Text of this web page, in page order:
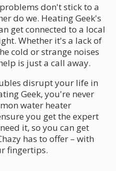
don't stick to a
do we. Heating Geek's
get connected to a local
Whether it's a lack of
cold or strange noises
is just a call away.
disrupt your life in
Geek, you're never
water heater
you get the expert
it, so you can get
has to offer – with
fingertips.